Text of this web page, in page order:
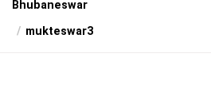
Bhubaneswar
mukteswar3